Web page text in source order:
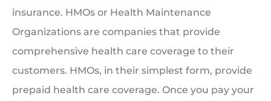
insurance. HMOs or Health Maintenance
Organizations are companies that provide
comprehensive health care coverage to their
customers. HMOs, in their simplest form, provide
prepaid health care coverage. Once you pay your